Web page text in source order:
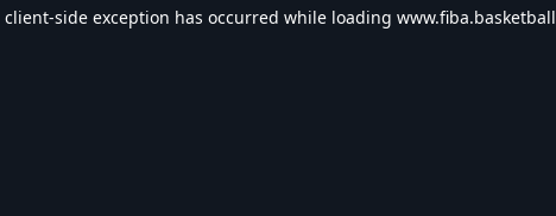
client-side exception has occurred while loading www.fiba.basketball